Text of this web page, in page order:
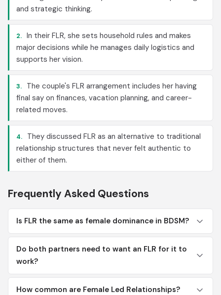
and strategic thinking.
2. In their FLR, she sets household rules and makes
major decisions while he manages daily logistics and
supports her vision.
3.
The couple's FLR arrangement includes her having
final say on finances, vacation planning, and career-
related moves.
4.
They discussed FLR as an alternative to traditional
relationship structures that never felt authentic to
either of them.
Frequently Asked Questions
Is FLR the same as female dominance in BDSM?
Do both partners need to want an FLR for it to
work?
How common are Female Led Relationships?